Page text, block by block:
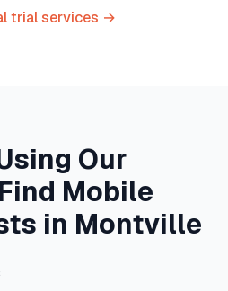
trial services →
Our
Mobile
in Montville